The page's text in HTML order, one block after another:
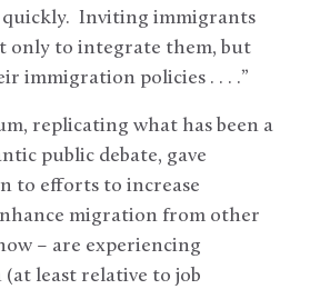
quickly. Inviting immigrants
only to integrate them, but
immigration policies . . . .”
replicating what has been a
public debate, gave
to efforts to increase
migration from other
– are experiencing
least relative to job